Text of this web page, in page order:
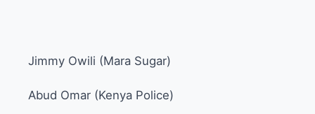
Jimmy Owili (Mara Sugar)
Abud Omar (Kenya Police)